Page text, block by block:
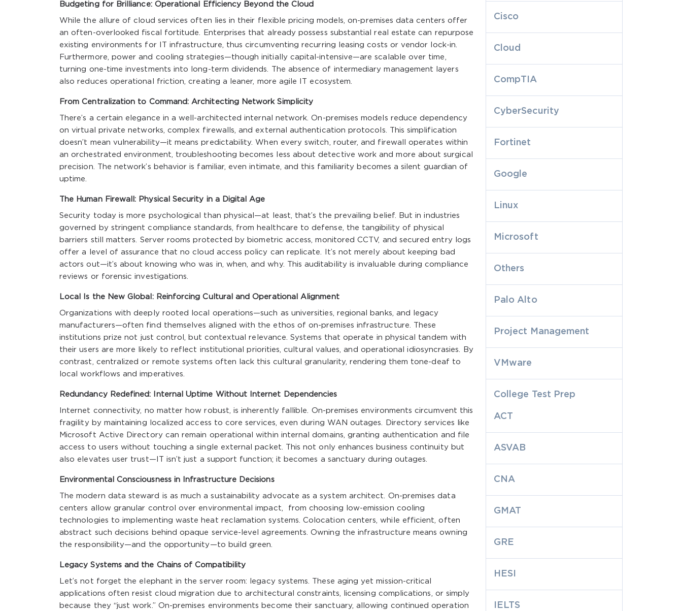
Budgeting for Brilliance: Operational Efficiency Beyond the Cloud
While the allure of cloud services often lies in their flexible pricing models, on-premises data centers offer
an often-overlooked fiscal fortitude. Enterprises that already possess substantial real estate can repurpose
existing environments for IT infrastructure, thus circumventing recurring leasing costs or vendor lock-in.
Furthermore, power and cooling strategies—though initially capital-intensive—are scalable over time,
turning one-time investments into long-term dividends. The absence of intermediary management layers
also reduces operational friction, creating a leaner, more agile IT ecosystem.
From Centralization to Command: Architecting Network Simplicity
There’s a certain elegance in a well-architected internal network. On-premises models reduce dependency
on virtual private networks, complex firewalls, and external authentication protocols. This simplification
doesn’t mean vulnerability—it means predictability. When every switch, router, and firewall operates within
an orchestrated environment, troubleshooting becomes less about detective work and more about surgical
precision. The network’s behavior is familiar, even intimate, and this familiarity becomes a silent guardian of
uptime.
The Human Firewall: Physical Security in a Digital Age
Security today is more psychological than physical—at least, that’s the prevailing belief. But in industries
governed by stringent compliance standards, from healthcare to defense, the tangibility of physical
barriers still matters. Server rooms protected by biometric access, monitored CCTV, and secured entry logs
offer a level of assurance that no cloud access policy can replicate. It’s not merely about keeping bad
actors out—it’s about knowing who was in, when, and why. This auditability is invaluable during compliance
reviews or forensic investigations.
Local Is the New Global: Reinforcing Cultural and Operational Alignment
Organizations with deeply rooted local operations—such as universities, regional banks, and legacy
manufacturers—often find themselves aligned with the ethos of on-premises infrastructure. These
institutions prize not just control, but contextual relevance. Systems that operate in physical tandem with
their users are more likely to reflect institutional priorities, cultural values, and operational idiosyncrasies. By
contrast, centralized or remote systems often lack this cultural granularity, rendering them tone-deaf to
local workflows and imperatives.
Redundancy Redefined: Internal Uptime Without Internet Dependencies
Internet connectivity, no matter how robust, is inherently fallible. On-premises environments circumvent this
fragility by maintaining localized access to core services, even during WAN outages. Directory services like
Microsoft Active Directory can remain operational within internal domains, granting authentication and file
access to users without touching a single external packet. This not only enhances business continuity but
also elevates user trust—IT isn’t just a support function; it becomes a sanctuary during outages.
Environmental Consciousness in Infrastructure Decisions
The modern data steward is as much a sustainability advocate as a system architect. On-premises data
centers allow granular control over environmental impact, from choosing low-emission cooling
technologies to implementing waste heat reclamation systems. Colocation centers, while efficient, often
abstract such decisions behind opaque service-level agreements. Owning the infrastructure means owning
the responsibility—and the opportunity—to build green.
Legacy Systems and the Chains of Compatibility
Let’s not forget the elephant in the server room: legacy systems. These aging yet mission-critical
applications often resist cloud migration due to architectural constraints, licensing complications, or simply
because they “just work.” On-premises environments become their sanctuary, allowing continued operation
Cisco
Cloud
CompTIA
CyberSecurity
Fortinet
Google
Linux
Microsoft
Others
Palo Alto
Project Management
VMware
College Test Prep
ACT
ASVAB
CNA
GMAT
GRE
HESI
IELTS